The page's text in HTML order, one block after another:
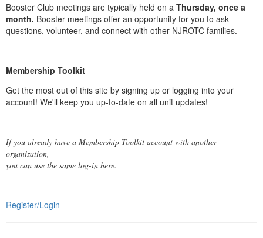
Booster Club meetings are typically held on a Thursday, once a
month. Booster meetings offer an opportunity for you to ask
questions, volunteer, and connect with other NJROTC families.
Membership Toolkit
Get the most out of this site by signing up or logging into your
account! We'll keep you up-to-date on all unit updates!
If you already have a Membership Toolkit account with another
organization,
you can use the same log-in here.
Register/Login